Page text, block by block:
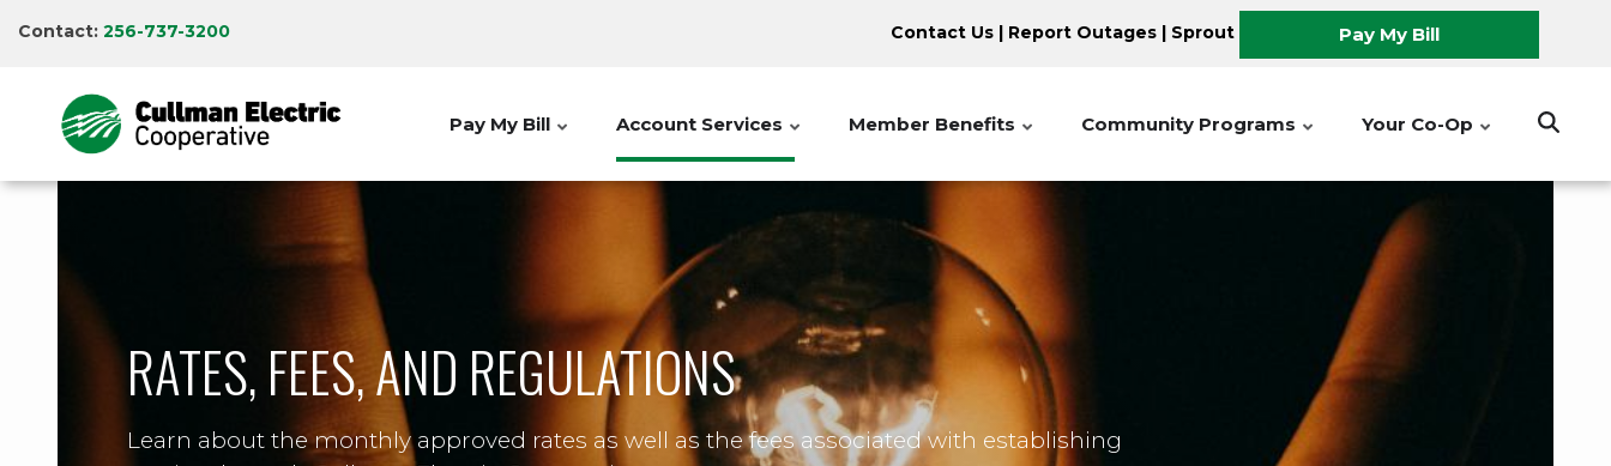
content
Contact: 256-737-3200 Contact Us| Report Outages Sprout Pay My Bill
Pay My Bill Account Services Member Benefits Community Programs Your Co-Op
RATES, FEES, AND REGULATIONS
Learn about the monthly approved rates as well as the fees associated with establishing